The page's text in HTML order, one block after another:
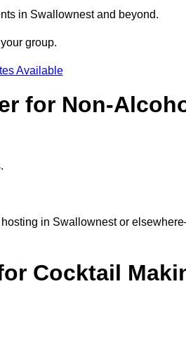
in Swallownest and beyond.
group.
Available
for Non-
in Swallownest or
Cocktail